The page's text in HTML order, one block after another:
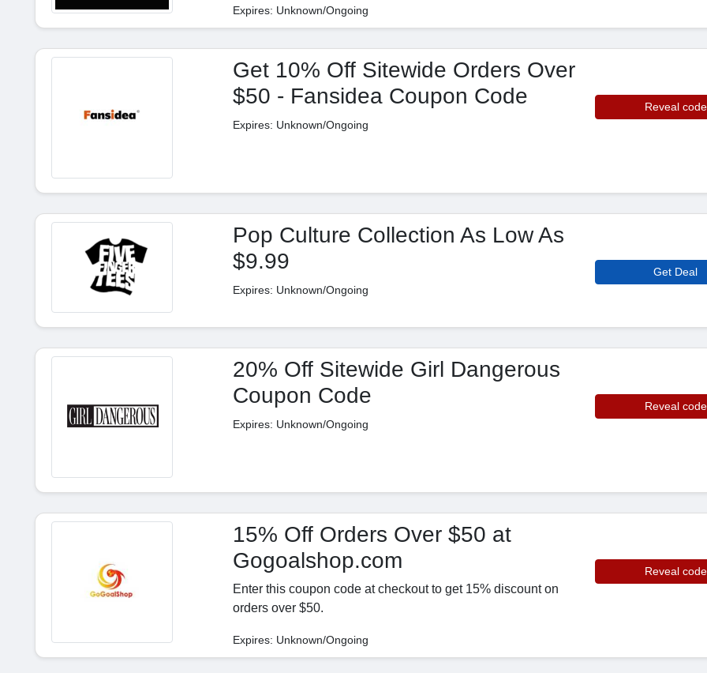
Expires: Unknown/Ongoing
Get 10% Off Sitewide Orders Over
$50 - Fansidea Coupon Code
Expires: Unknown/Ongoing
Reveal code
Pop Culture Collection As Low As
$9.99
Expires: Unknown/Ongoing
Get Deal
20% Off Sitewide Girl Dangerous
Coupon Code
Expires: Unknown/Ongoing
Reveal code
15% Off Orders Over $50 at
Gogoalshop.com
Enter this coupon code at checkout to get 15% discount on
orders over $50.
Expires: Unknown/Ongoing
Reveal code